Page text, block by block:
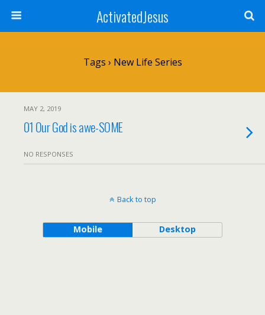
ActivatedJesus
Tags › New Life Series
MAY 2, 2019
01 Our God is awe-SOME
NO RESPONSES
Back to top
Mobile Desktop